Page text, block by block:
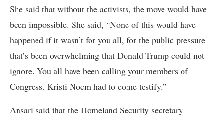
She said that without the activists, the move would have
been impossible. She said, “None of this would have
happened if it wasn’t for you all, for the public pressure
that’s been overwhelming that Donald Trump could not
ignore. You all have been calling your members of
Congress. Kristi Noem had to come testify.”
Ansari said that the Homeland Security secretary